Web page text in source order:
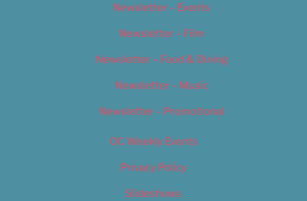
Newsletter – Events
Newsletter – Film
Newsletter – Food & Dining
Newsletter – Music
Newsletter – Promotional
OC Weekly Events
Privacy Policy
Slideshows